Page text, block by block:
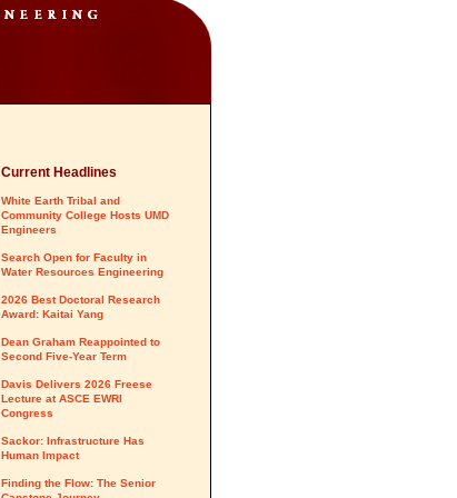
Current Headlines
White Earth Tribal and
Community College Hosts UMD
Engineers
Search Open for Faculty in
Water Resources Engineering
2026 Best Doctoral Research
Award: Kaitai Yang
Dean Graham Reappointed to
Second Five-Year Term
Davis Delivers 2026 Freese
Lecture at ASCE EWRI
Congress
Sackor: Infrastructure Has
Human Impact
Finding the Flow: The Senior